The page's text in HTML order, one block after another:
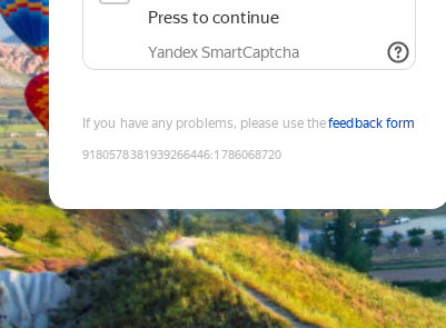
Press to continue
Yandex SmartCaptcha
If you have any problems, please use thefeedback form
9180578381939266446:1786068720